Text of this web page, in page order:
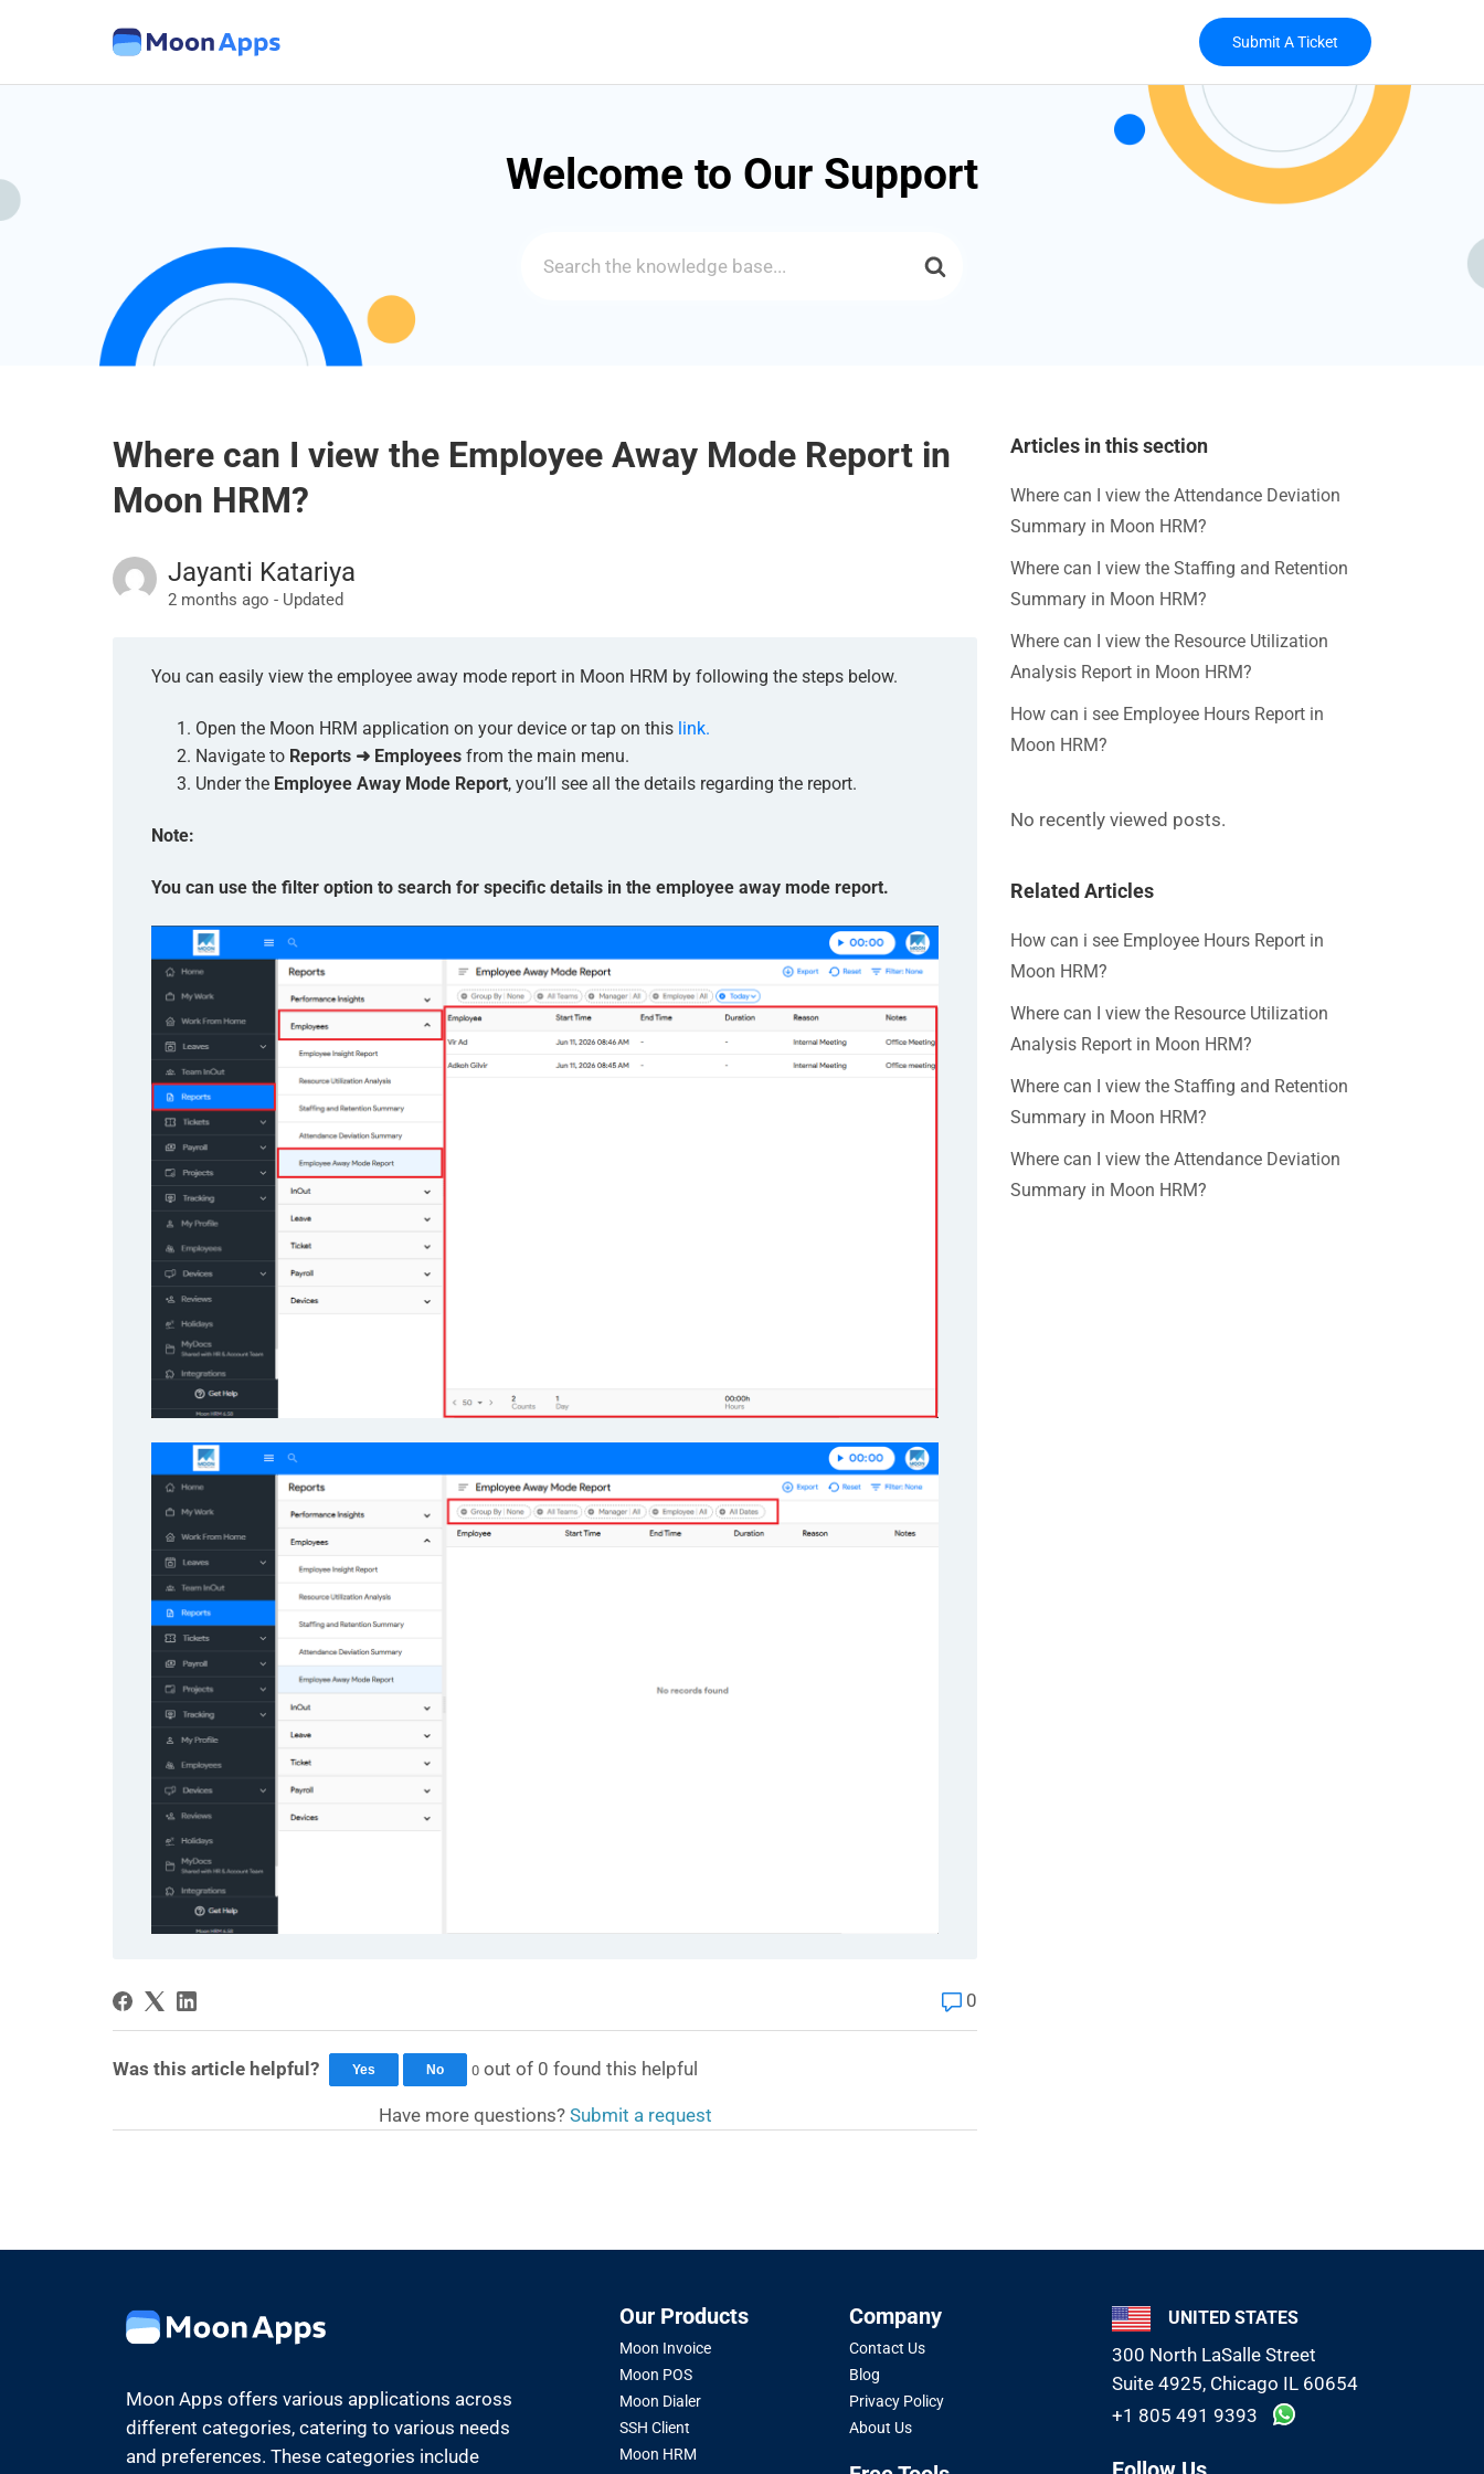
Submit A Ticket
Welcome to Our Support
Search
Where can I view the Employee Away Mode Report in
Moon HRM?
Jayanti Katariya
2 months ago - Updated
You can easily view the employee away mode report in Moon HRM by following the steps below.
Open the Moon HRM application on your device or tap on this link.
Navigate to Reports ➜ Employees from the main menu.
Under the Employee Away Mode Report, you’ll see all the details regarding the report.
Note:
You can use the filter option to search for specific details in the employee away mode report.
0
Was this article helpful? Yes No 0 out of 0 found this helpful
Have more questions? Submit a request
Articles in this section
Where can I view the Attendance Deviation
Summary in Moon HRM?
Where can I view the Staffing and Retention
Summary in Moon HRM?
Where can I view the Resource Utilization
Analysis Report in Moon HRM?
How can i see Employee Hours Report in
Moon HRM?
No recently viewed posts.
Related Articles
How can i see Employee Hours Report in
Moon HRM?
Where can I view the Resource Utilization
Analysis Report in Moon HRM?
Where can I view the Staffing and Retention
Summary in Moon HRM?
Where can I view the Attendance Deviation
Summary in Moon HRM?
Moon Apps offers various applications across
different categories, catering to various needs
and preferences. These categories include
Our Products
Moon Invoice
Moon POS
Moon Dialer
SSH Client
Moon HRM
Company
Contact Us
Blog
Privacy Policy
About Us
UNITED STATES
300 North LaSalle Street
Suite 4925, Chicago IL 60654
+1 805 491 9393